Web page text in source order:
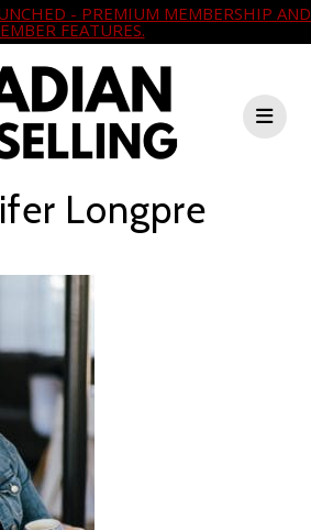
- PREMIUM MEMBERSHIP AND
FEATURES.
Longpre